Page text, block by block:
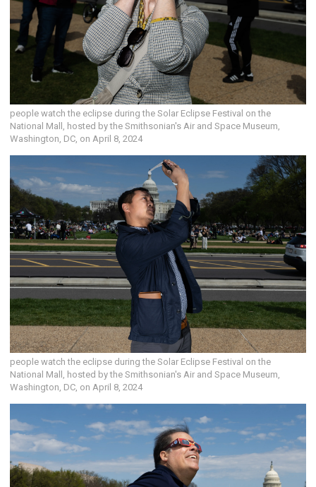
people watch the eclipse during the Solar Eclipse Festival on the
National Mall, hosted by the Smithsonian's Air and Space Museum,
Washington, DC, on April 8, 2024
people watch the eclipse during the Solar Eclipse Festival on the
National Mall, hosted by the Smithsonian's Air and Space Museum,
Washington, DC, on April 8, 2024